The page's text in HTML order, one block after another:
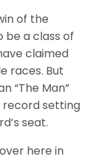
of the
be a class of
claimed
races. But
“The Man”
record setting
seat.
here in